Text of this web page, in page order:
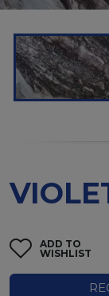
ADD TO
WISHLIST